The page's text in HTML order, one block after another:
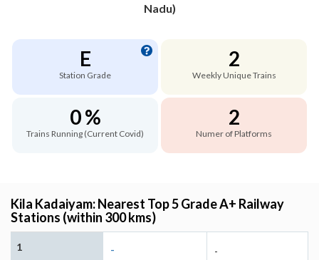
Nadu)
E
Station Grade
2
Weekly Unique Trains
0 %
Trains Running (Current Covid)
2
Numer of Platforms
Kila Kadaiyam: Nearest Top 5 Grade A+ Railway
Stations (within 300 kms)
1 - -